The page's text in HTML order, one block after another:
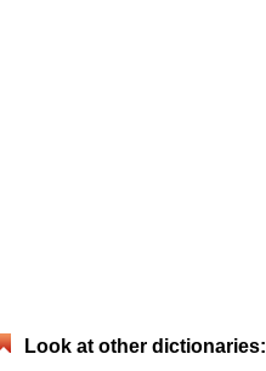
Look at other dictionaries: